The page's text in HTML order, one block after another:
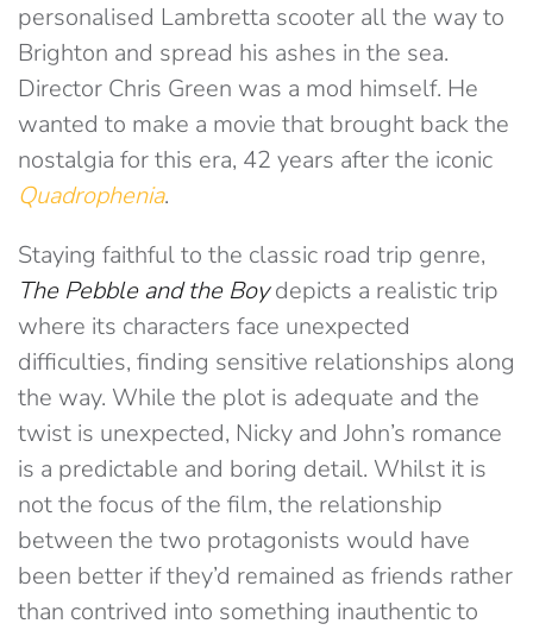
personalised Lambretta scooter all the way to
Brighton and spread his ashes in the sea.
Director Chris Green was a mod himself. He
wanted to make a movie that brought back the
nostalgia for this era, 42 years after the iconic
Quadrophenia.
Staying faithful to the classic road trip genre,
The Pebble and the Boydepicts a realistic trip
where its characters face unexpected
difficulties, finding sensitive relationships along
the way. While the plot is adequate and the
twist is unexpected, Nicky and John’s romance
is a predictable and boring detail. Whilst it is
not the focus of the film, the relationship
between the two protagonists would have
been better if they’d remained as friends rather
than contrived into something inauthentic to